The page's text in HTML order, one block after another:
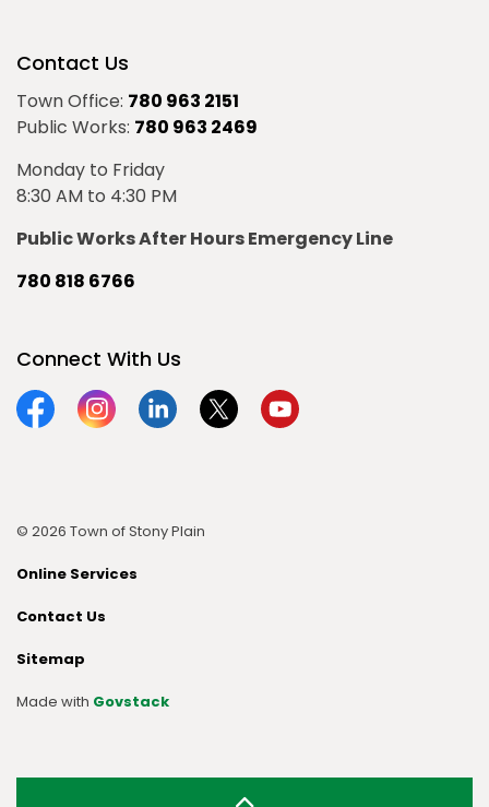
Contact Us
Town Office: 780 963 2151
Public Works: 780 963 2469
Monday to Friday
8:30 AM to 4:30 PM
Public Works After Hours Emergency Line
780 818 6766
Connect With Us
FacebookInstagramLinkedinTwitterYouTube
© 2026 Town of Stony Plain
Online Services
Contact Us
Sitemap
Made with Govstack